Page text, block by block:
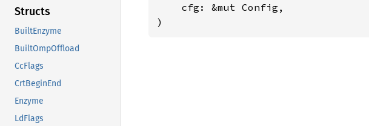
Structs
BuiltEnzyme
BuiltOmpOffload
CcFlags
CrtBeginEnd
Enzyme
LdFlags
    cfg: &mut Config,
)